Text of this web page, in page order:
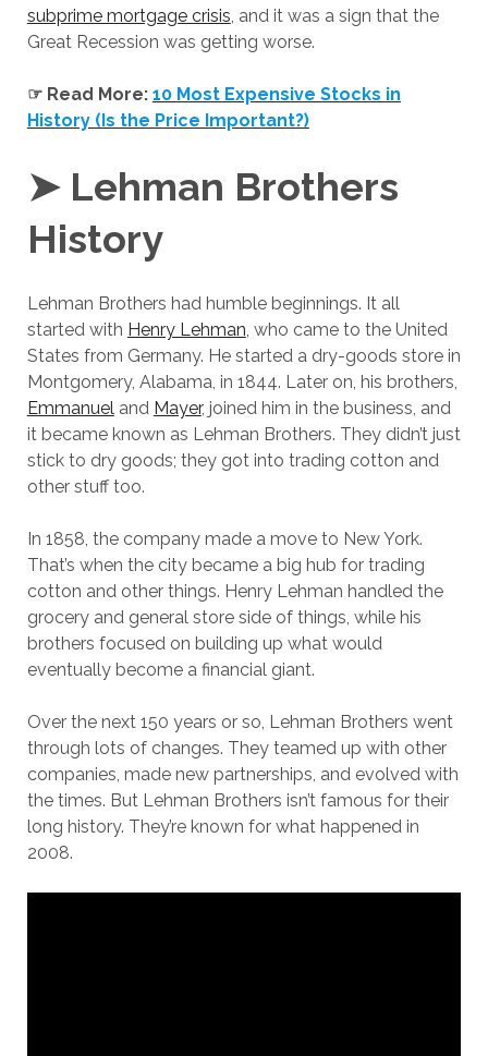
subprime mortgage crisis, and it was a sign that the
Great Recession was getting worse.
☞ Read More: 10 Most Expensive Stocks in
History (Is the Price Important?)
➤ Lehman Brothers
History
Lehman Brothers had humble beginnings. It all
started with Henry Lehman, who came to the United
States from Germany. He started a dry-goods store in
Montgomery, Alabama, in 1844. Later on, his brothers,
Emmanueland Mayer, joined him in the business, and
it became known as Lehman Brothers. They didn’t just
stick to dry goods; they got into trading cotton and
other stuff too.
In 1858, the company made a move to New York.
That’s when the city became a big hub for trading
cotton and other things. Henry Lehman handled the
grocery and general store side of things, while his
brothers focused on building up what would
eventually become a financial giant.
Over the next 150 years or so, Lehman Brothers went
through lots of changes. They teamed up with other
companies, made new partnerships, and evolved with
the times. But Lehman Brothers isn’t famous for their
long history. They’re known for what happened in
2008.